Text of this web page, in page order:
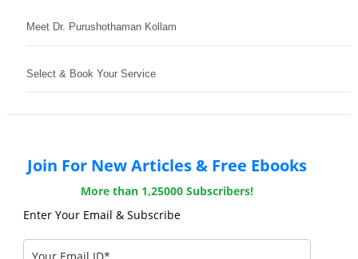
Meet Dr. Purushothaman Kollam
Select & Book Your Service
Join For New Articles & Free Ebooks
More than 1,25000 Subscribers!
Enter Your Email & Subscribe